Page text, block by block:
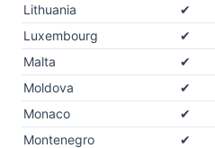
Lithuania
✔
Luxembourg
✔
Malta
✔
Moldova
✔
Monaco
✔
Montenegro
✔